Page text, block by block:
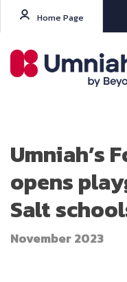
Home Page
Umniah’s
opens
Salt
November 2023